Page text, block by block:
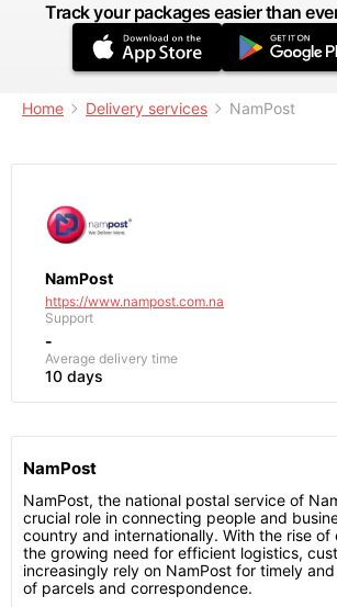
Track your packages easier than
Home Delivery services NamPost
NamPost
https://www.nampost.com.na
Support
-
Average delivery time
10 days
NamPost
NamPost, the national postal service of
crucial role in connecting people and
country and internationally. With the rise of
the growing need for efficient logistics,
increasingly rely on NamPost for timely
of parcels and correspondence.